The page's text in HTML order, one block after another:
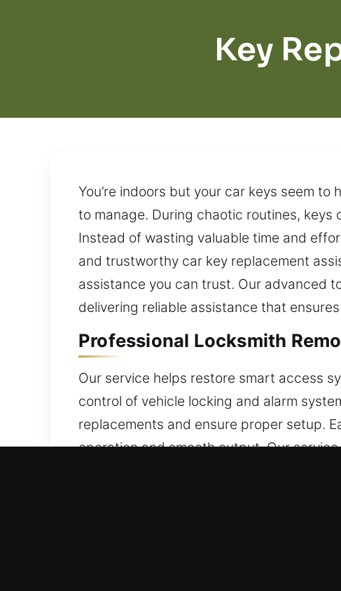
Key
You’re indoors but your car keys seem
to manage. During chaotic routines, keys
Instead of wasting valuable time and
and trustworthy car key replacement
assistance you can trust. Our advanced
delivering reliable assistance that
Professional Locksmith
Our service helps restore smart access
control of vehicle locking and alarm
replacements and ensure proper setup.
operation and smooth output. Our